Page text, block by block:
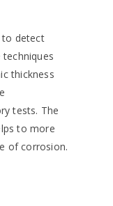
to detect
thickness
tests. The
to more
of corrosion.